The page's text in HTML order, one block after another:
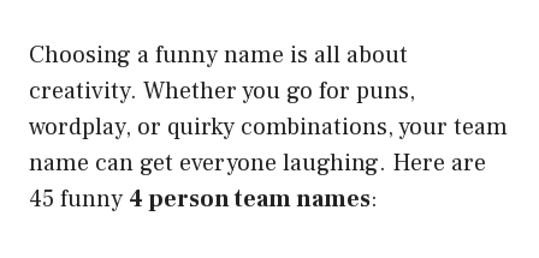
Choosing a funny name is all about
creativity. Whether you go for puns,
wordplay, or quirky combinations, your team
name can get everyone laughing. Here are
45 funny 4 person team names: